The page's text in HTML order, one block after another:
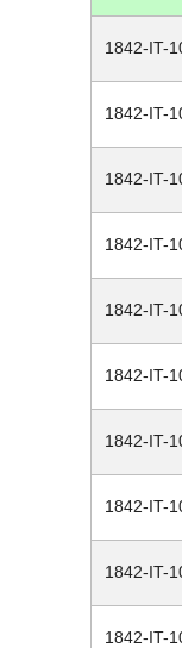
1842-IT-
1842-IT-
1842-IT-
1842-IT-
1842-IT-
1842-IT-
1842-IT-
1842-IT-
1842-IT-
1842-IT-